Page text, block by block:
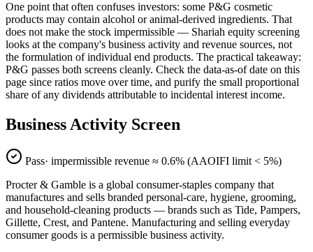
One point that often confuses investors: some P&G cosmetic
products may contain alcohol or animal-derived ingredients. That
does not make the stock impermissible — Shariah equity screening
looks at the company's business activity and revenue sources, not
the formulation of individual end products. The practical takeaway:
P&G passes both screens cleanly. Check the data-as-of date on this
page since ratios move over time, and purify the small proportional
share of any dividends attributable to incidental interest income.
Business Activity Screen
Pass· impermissible revenue ≈ 0.6% (AAOIFI limit < 5%)
Procter & Gamble is a global consumer-staples company that
manufactures and sells branded personal-care, hygiene, grooming,
and household-cleaning products — brands such as Tide, Pampers,
Gillette, Crest, and Pantene. Manufacturing and selling everyday
consumer goods is a permissible business activity.